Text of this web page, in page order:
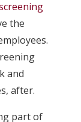
the
and
after.
part of